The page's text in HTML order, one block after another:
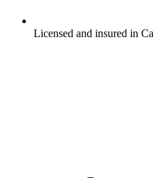
Licensed and insured in